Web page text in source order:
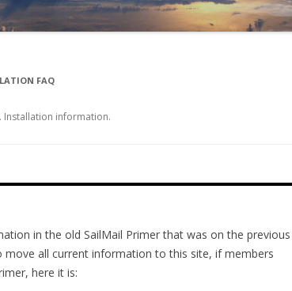
FAQ
Installation information.
in the old SailMail Primer that was on the previous
move all current information to this site, if members
here it is: